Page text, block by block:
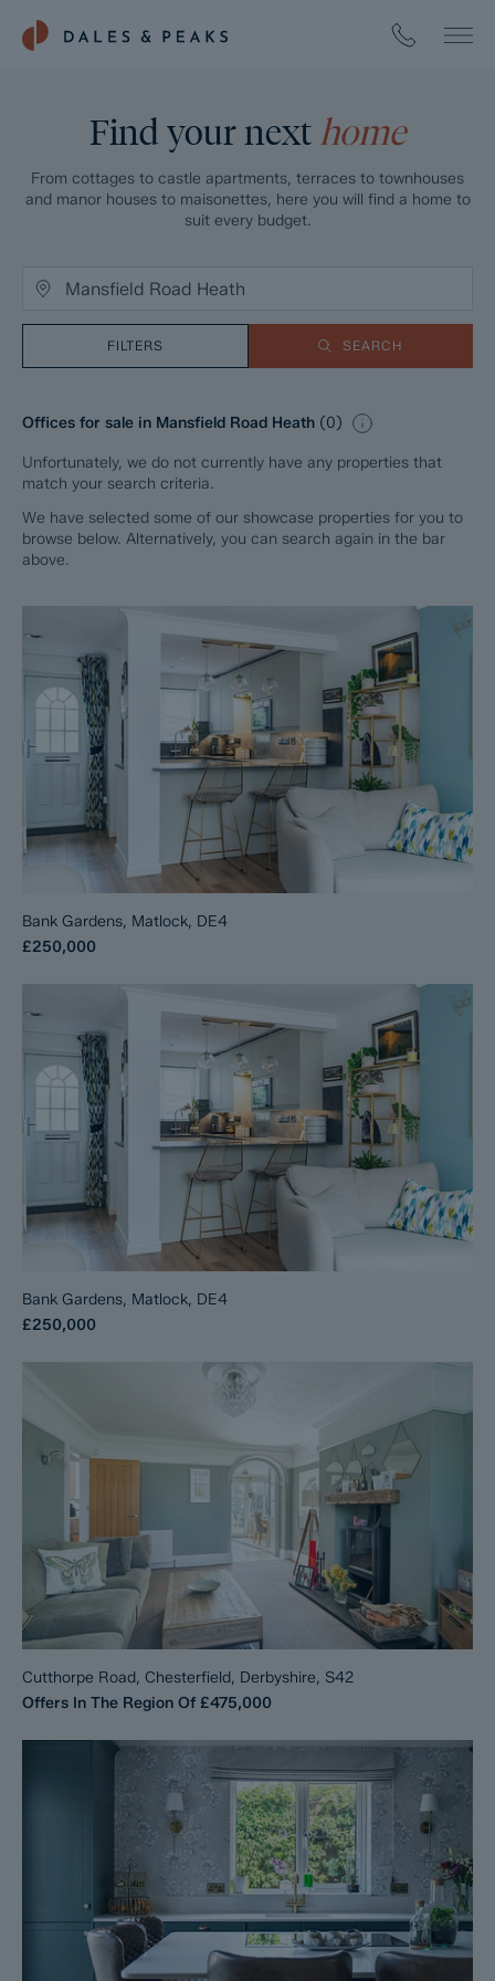
Find your next home
From cottages to castle apartments, terraces to townhouses
and manor houses to maisonettes, here you will find a home to
suit every budget.
FILTERS SEARCH
Offices for sale in Mansfield Road Heath (0)
Unfortunately, we do not currently have any properties that
match your search criteria.
We have selected some of our showcase properties for you to
browse below. Alternatively, you can search again in the bar
above.
Bank Gardens, Matlock, DE4
£250,000
Bank Gardens, Matlock, DE4
£250,000
Cutthorpe Road, Chesterfield, Derbyshire, S42
Offers In The Region Of £475,000